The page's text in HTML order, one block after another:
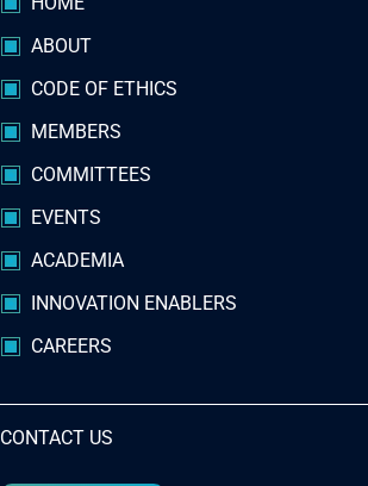
ABOUT
CODE OF ETHICS
MEMBERS
COMMITTEES
EVENTS
ACADEMIA
INNOVATION ENABLERS
CAREERS
CONTACT US